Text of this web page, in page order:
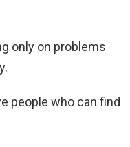
only on problems
people who can find